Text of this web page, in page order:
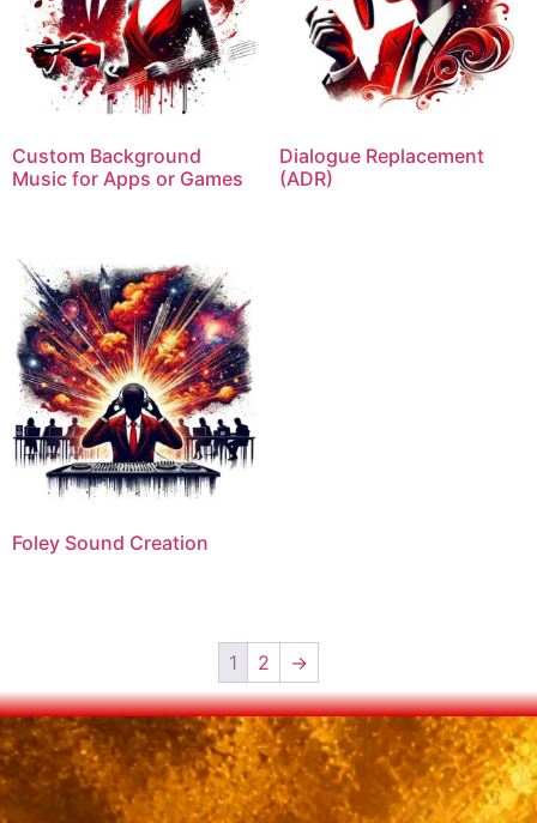
Custom Background
Music for Apps or Games
Dialogue Replacement
(ADR)
Foley Sound Creation
1 2 →